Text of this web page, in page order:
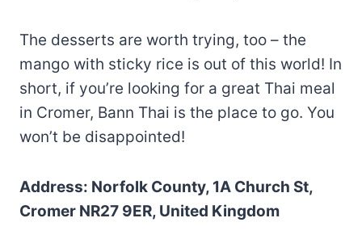
The desserts are worth trying, too – the
mango with sticky rice is out of this world! In
short, if you’re looking for a great Thai meal
in Cromer, Bann Thai is the place to go. You
won’t be disappointed!
Address: Norfolk County, 1A Church St,
Cromer NR27 9ER, United Kingdom